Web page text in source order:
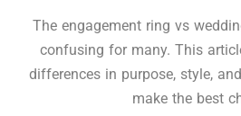
The engagement ring vs
confusing for many. This
differences in purpose, style,
make the best